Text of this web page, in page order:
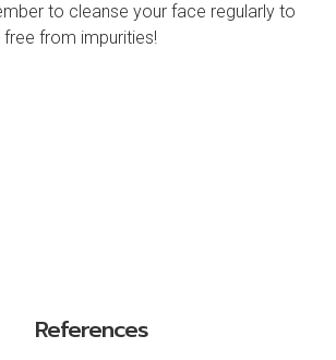
to cleanse your face regularly to
from impurities!
References